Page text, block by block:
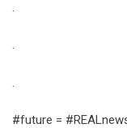
.
#future =